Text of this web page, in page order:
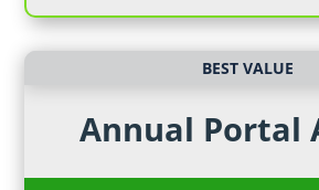
BEST VALUE
Annual Portal